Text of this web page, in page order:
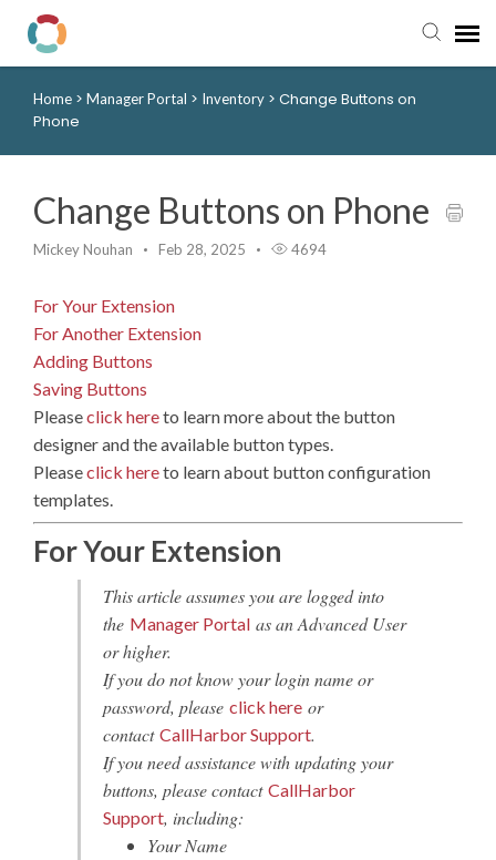
Pay My Bill
Knowledge Base
Login to View Tickets
Home > Manager Portal > Inventory > Change Buttons on
Phone
Change Buttons on Phone
Mickey Nouhan Feb 28, 2025 4694
For Your Extension
For Another Extension
Adding Buttons
Saving Buttons
Pleaseclick hereto learn more about the button
designer and the available button types.
Pleaseclick hereto learn about button configuration
templates.
For Your Extension
This article assumes you are logged into
the Manager Portal as an Advanced User
or higher.
If you do not know your login name or
password, please click here or
contact CallHarbor Support.
If you need assistance with updating your
buttons, please contact CallHarbor
Support, including:
Your Name